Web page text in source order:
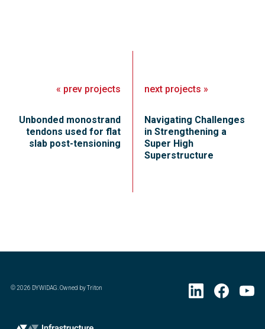
« prev projects
Unbonded monostrand
tendons used for flat
slab post-tensioning
next projects »
Navigating Challenges
in Strengthening a
Super High
Superstructure
©2026 DYWIDAG. Owned by Triton